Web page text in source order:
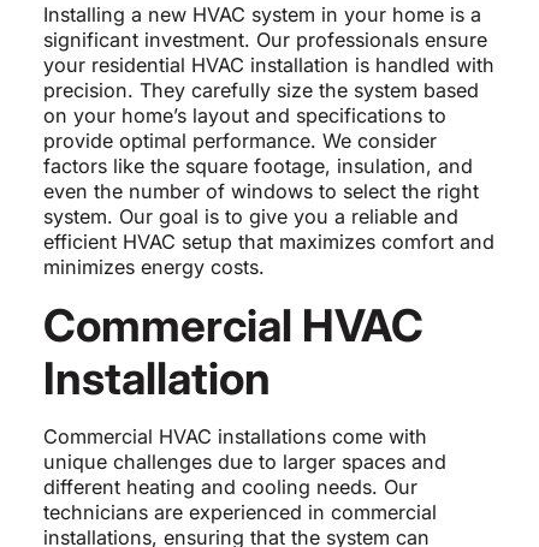
Installing a new HVAC system in your home is a
significant investment. Our professionals ensure
your residential HVAC installation is handled with
precision. They carefully size the system based
on your home’s layout and specifications to
provide optimal performance. We consider
factors like the square footage, insulation, and
even the number of windows to select the right
system. Our goal is to give you a reliable and
efficient HVAC setup that maximizes comfort and
minimizes energy costs.
Commercial HVAC
Installation
Commercial HVAC installations come with
unique challenges due to larger spaces and
different heating and cooling needs. Our
technicians are experienced in commercial
installations, ensuring that the system can